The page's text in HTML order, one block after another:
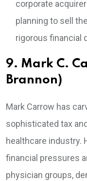
corporate
planning to sell
rigorous financial
9. Mark C.
Brannon)
Mark Carrow has
sophisticated tax
healthcare industry.
financial pressures
physician groups,